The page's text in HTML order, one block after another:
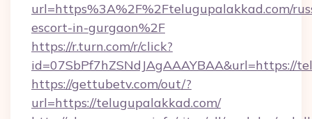
url=https%3A%2F%2Ftelugupalakkad.com/
escort-in-gurgaon%2F
https://r.turn.com/r/click?
id=07SbPf7hZSNdJAgAAAYBAA&url=https://
https://gettubetv.com/out/?
url=https://telugupalakkad.com/